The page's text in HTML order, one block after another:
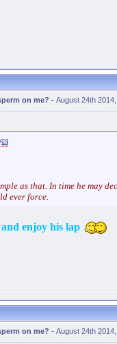
on me? - August 24th
as that. In time he may
ever force.
enjoy his lap
on me? - August 24th